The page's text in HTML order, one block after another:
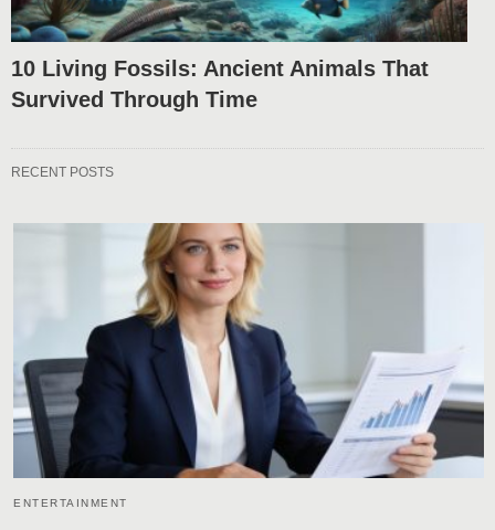
10 Living Fossils: Ancient Animals That
Survived Through Time
RECENT POSTS
ENTERTAINMENT